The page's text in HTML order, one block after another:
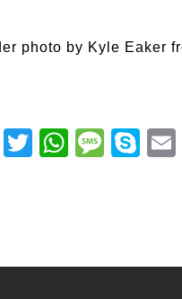
photo by Kyle Eaker
Facebook
TwitterWhatsAppMessage
Skype